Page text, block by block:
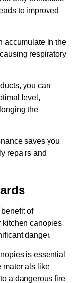
to improved
accumulate in the
respiratory
you can
level,
the
saves you
repairs and
of
kitchen canopies
danger.
is essential
materials like
a dangerous fire